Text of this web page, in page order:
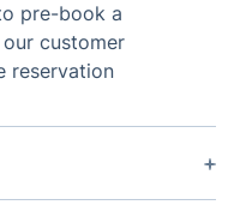
pre-book a
customer
reservation
are both